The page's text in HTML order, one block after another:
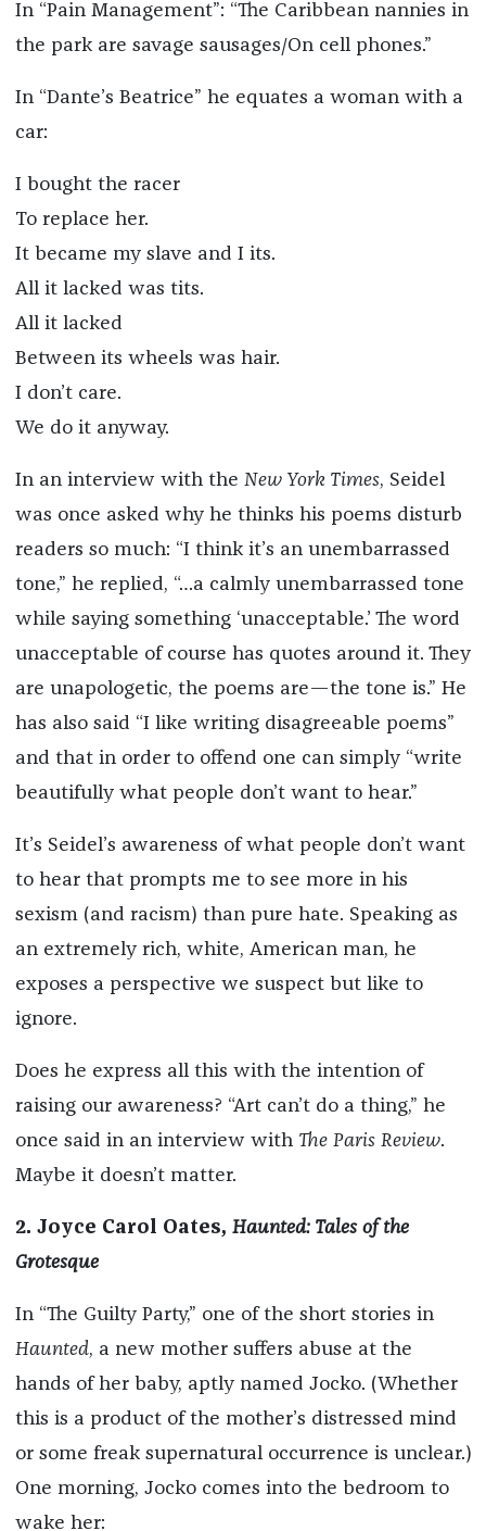
In “Pain Management”: “The Caribbean nannies in
the park are savage sausages/On cell phones.”
In “Dante’s Beatrice” he equates a woman with a
car:
I bought the racer
To replace her.
It became my slave and I its.
All it lacked was tits.
All it lacked
Between its wheels was hair.
I don’t care.
We do it anyway.
In an interview with the New York Times, Seidel
was once asked why he thinks his poems disturb
readers so much: “I think it’s an unembarrassed
tone,” he replied, “…a calmly unembarrassed tone
while saying something ‘unacceptable.’ The word
unacceptable of course has quotes around it. They
are unapologetic, the poems are—the tone is.” He
has also said “I like writing disagreeable poems”
and that in order to offend one can simply “write
beautifully what people don’t want to hear.”
It’s Seidel’s awareness of what people don’t want
to hear that prompts me to see more in his
sexism (and racism) than pure hate. Speaking as
an extremely rich, white, American man, he
exposes a perspective we suspect but like to
ignore.
Does he express all this with the intention of
raising our awareness? “Art can’t do a thing,” he
once said in an interview with The Paris Review.
Maybe it doesn’t matter.
2. Joyce Carol Oates, Haunted: Tales of the
Grotesque
In “The Guilty Party,” one of the short stories in
Haunted, a new mother suffers abuse at the
hands of her baby, aptly named Jocko. (Whether
this is a product of the mother’s distressed mind
or some freak supernatural occurrence is unclear.)
One morning, Jocko comes into the bedroom to
wake her: